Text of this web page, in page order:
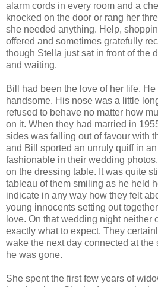
alarm cords in every room and a
knocked on the door or rang her
she needed anything. Help,
offered and sometimes gratefully
though Stella just sat in front of the
and waiting.
Bill had been the love of her life.
handsome. His nose was a little
refused to behave no matter how
on it. When they had married in
sides was falling out of favour with
and Bill sported an unruly quiff in
fashionable in their wedding
on the dressing table. It was quite
tableau of them smiling as he held
indicate in any way how they felt
young innocents setting out
love. On that wedding night neither
exactly what to expect. They
wake the next day connected at the
he was gone.
She spent the first few years of